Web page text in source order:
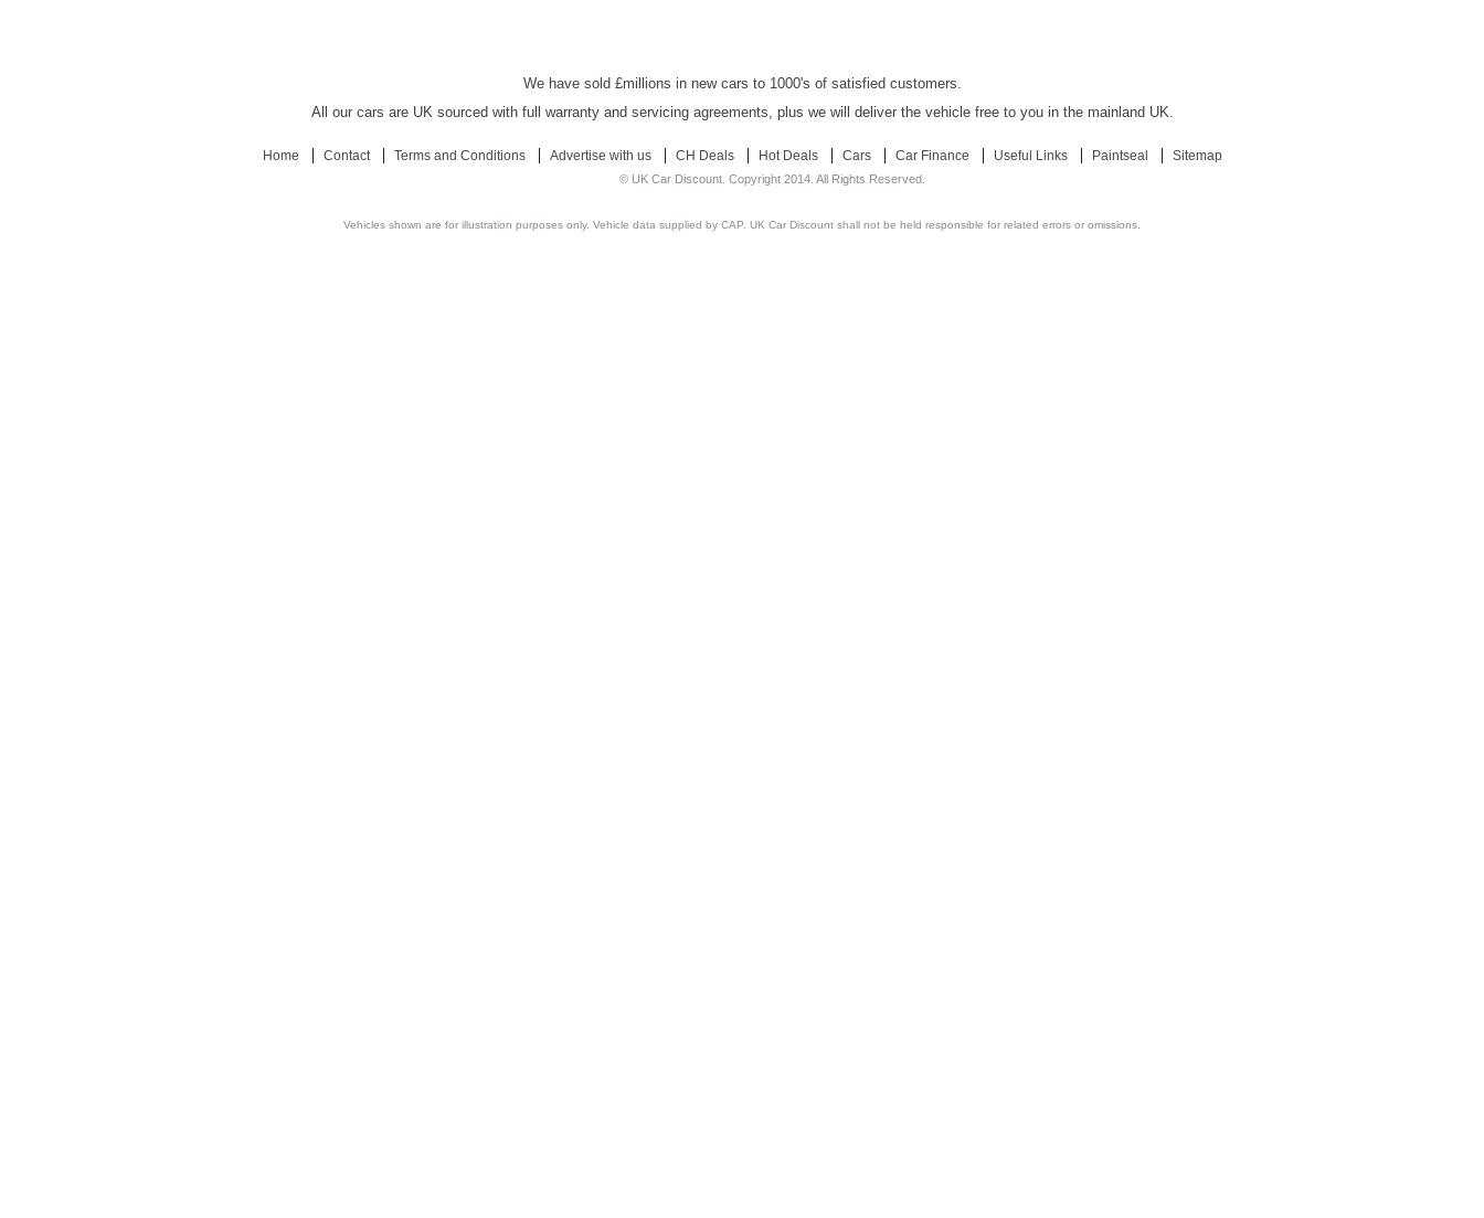
We have sold £millions in new cars to 1000's of satisfied customers.
All our cars are UK sourced with full warranty and servicing agreements, plus we will deliver the vehicle free to you in the mainland UK.
Home Contact Terms and Conditions Advertise with us CH Deals Hot Deals Cars Car Finance Useful Links Paintseal Sitemap
© UK Car Discount. Copyright 2014. All Rights Reserved.
Vehicles shown are for illustration purposes only. Vehicle data supplied by CAP. UK Car Discount shall not be held responsible for related errors or omissions.